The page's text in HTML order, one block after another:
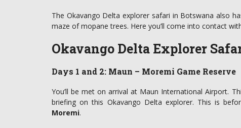
The Okavango Delta explorer safari in Botswana also
maze of mopane trees. Here you’ll come into contact
Okavango Delta Explorer
Days 1 and 2: Maun – Moremi Game Reserve
You’ll be met on arrival at Maun International Airport.
briefing on this Okavango Delta explorer. This is
Moremi.